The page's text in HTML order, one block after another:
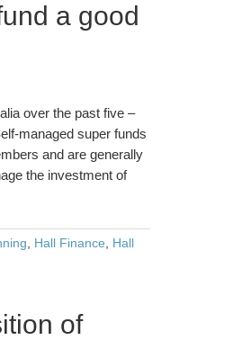
a good
over the past five –
managed super funds
and are generally
the investment of
Hall Finance
Hall
of